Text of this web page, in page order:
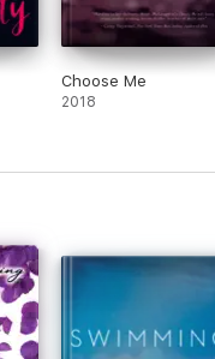
Choose Me
2018